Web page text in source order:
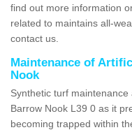
find out more information
related to maintains all-
contact us.
Maintenance of
Nook
Synthetic turf
Barrow Nook L39 0 as it
becoming trapped within